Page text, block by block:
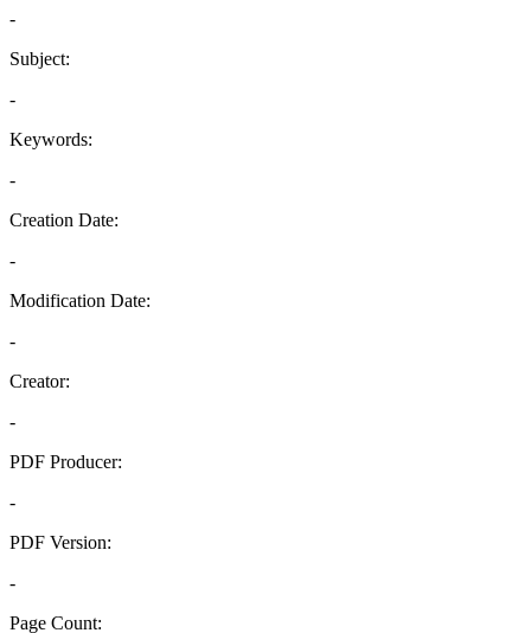
-
Subject:
-
Keywords:
-
Creation Date:
-
Modification Date:
-
Creator:
-
PDF Producer:
-
PDF Version:
-
Page Count: